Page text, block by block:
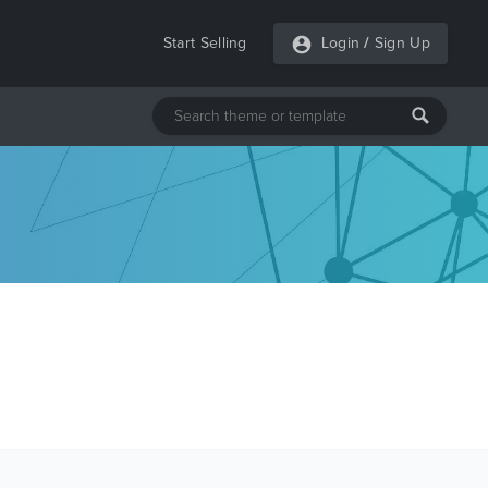
Start Selling Login / Sign Up